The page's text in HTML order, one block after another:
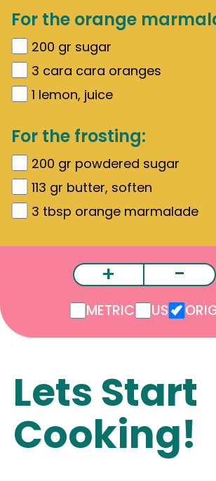
For the orange
200 gr sugar
3 cara cara oranges
1 lemon, juice
For the frosting:
200 gr powdered sugar
113 gr butter, soften
3 tbsp orange marmalade
+ -
METRIC US
Lets Start
Cooking!